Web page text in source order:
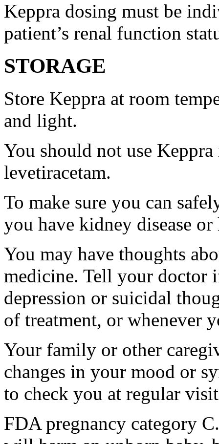
Keppra dosing must be
patient’s renal function
STORAGE
Store Keppra at room
and light.
You should not use
levetiracetam.
To make sure you can
you have kidney disease
You may have thoughts
medicine. Tell your doctor
depression or suicidal
of treatment, or whenever
Your family or other
changes in your mood or
to check you at regular
FDA pregnancy category